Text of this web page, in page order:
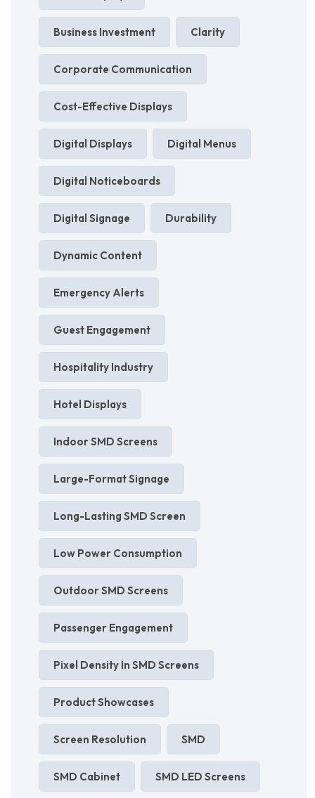
Business Investment Clarity
Corporate Communication
Cost-Effective Displays
Digital Displays Digital Menus
Digital Noticeboards
Digital Signage Durability
Dynamic Content
Emergency Alerts
Guest Engagement
Hospitality Industry
Hotel Displays
Indoor SMD Screens
Large-Format Signage
Long-Lasting SMD Screen
Low Power Consumption
Outdoor SMD Screens
Passenger Engagement
Pixel Density In SMD Screens
Product Showcases
Screen Resolution SMD
SMD Cabinet SMD LED Screens